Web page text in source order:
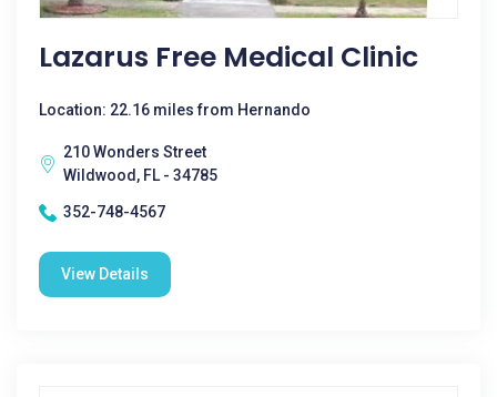
Lazarus Free Medical Clinic
Location: 22.16 miles from Hernando
210 Wonders Street
Wildwood, FL - 34785
352-748-4567
View Details